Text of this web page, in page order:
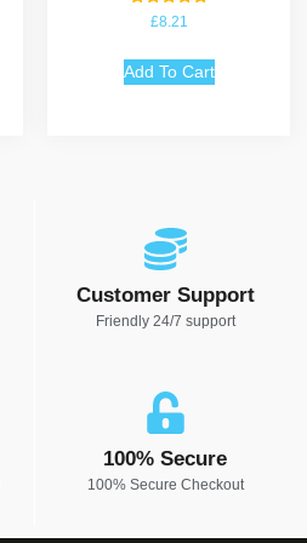
Rated
5.00
£8.21
Add To Cart
Customer Support
Friendly 24/7 support
100% Secure
100% Secure Checkout